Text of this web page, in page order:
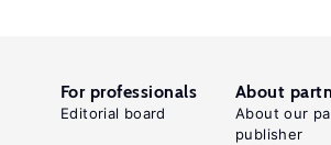
For professionals
Editorial board
About
About our
publisher